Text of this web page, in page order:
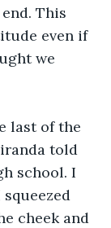
This
even if
we
last of the
told
school. I
squeezed
cheek and